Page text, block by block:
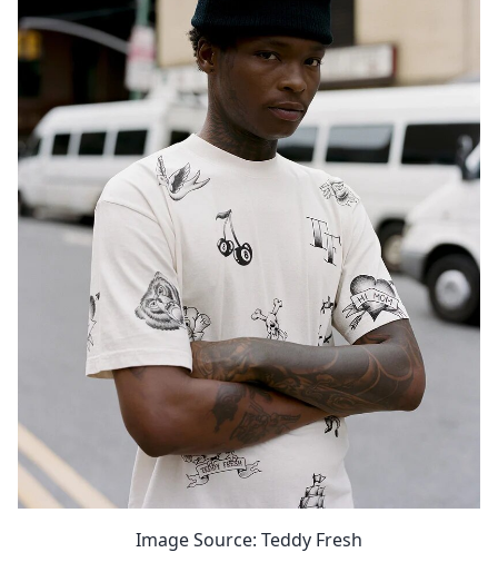
Image Source: Teddy Fresh